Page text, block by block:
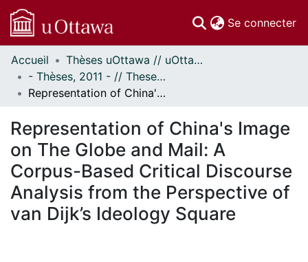
Se connecter
Communautés
et collections
Parcourir
À propos
Accueil
Thèses uOttawa // uOttawa Theses
- Thèses, 2011 - // Theses, 2011 -
Representation of China's Image on The Globe and Mail: A Corpus-Based Critical Discourse Analysis from the Perspective of van Dijk’s Ideology Square
Representation of China's Image
on The Globe and Mail: A
Corpus-Based Critical Discourse
Analysis from the Perspective of
van Dijk’s Ideology Square